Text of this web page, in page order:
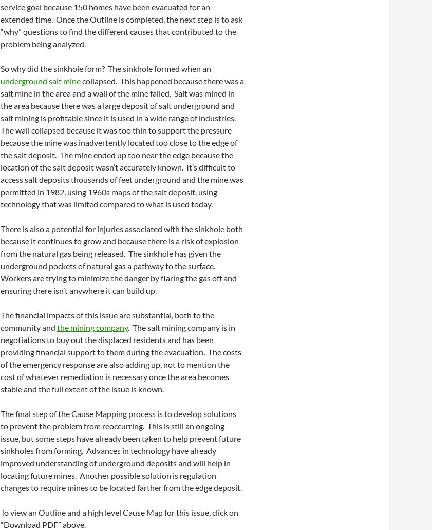
service goal because 150 homes have been evacuated for an
extended time. Once the Outline is completed, the next step is to ask
“why” questions to find the different causes that contributed to the
problem being analyzed.
So why did the sinkhole form? The sinkhole formed when an
underground salt minecollapsed. This happened because there was a
salt mine in the area and a wall of the mine failed. Salt was mined in
the area because there was a large deposit of salt underground and
salt mining is profitable since it is used in a wide range of industries.
The wall collapsed because it was too thin to support the pressure
because the mine was inadvertently located too close to the edge of
the salt deposit. The mine ended up too near the edge because the
location of the salt deposit wasn’t accurately known. It’s difficult to
access salt deposits thousands of feet underground and the mine was
permitted in 1982, using 1960s maps of the salt deposit, using
technology that was limited compared to what is used today.
There is also a potential for injuries associated with the sinkhole both
because it continues to grow and because there is a risk of explosion
from the natural gas being released. The sinkhole has given the
underground pockets of natural gas a pathway to the surface.
Workers are trying to minimize the danger by flaring the gas off and
ensuring there isn’t anywhere it can build up.
The financial impacts of this issue are substantial, both to the
community and the mining company. The salt mining company is in
negotiations to buy out the displaced residents and has been
providing financial support to them during the evacuation. The costs
of the emergency response are also adding up, not to mention the
cost of whatever remediation is necessary once the area becomes
stable and the full extent of the issue is known.
The final step of the Cause Mapping process is to develop solutions
to prevent the problem from reoccurring. This is still an ongoing
issue, but some steps have already been taken to help prevent future
sinkholes from forming. Advances in technology have already
improved understanding of underground deposits and will help in
locating future mines. Another possible solution is regulation
changes to require mines to be located farther from the edge deposit.
To view an Outline and a high level Cause Map for this issue, click on
“Download PDF” above.